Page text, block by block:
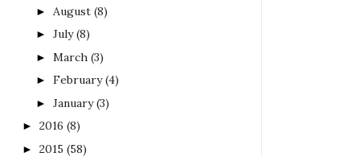
► August (8)
► July (8)
► March (3)
► February (4)
► January (3)
► 2016 (8)
► 2015 (58)